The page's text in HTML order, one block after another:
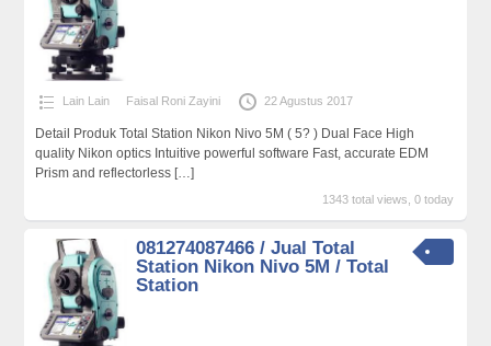
Lain Lain Faisal Roni Zayini 22 Agustus 2017
Detail Produk Total Station Nikon Nivo 5M ( 5? ) Dual Face High
quality Nikon optics Intuitive powerful software Fast, accurate EDM
Prism and reflectorless […]
1343 total views, 0 today
081274087466 / Jual Total
Station Nikon Nivo 5M / Total
Station